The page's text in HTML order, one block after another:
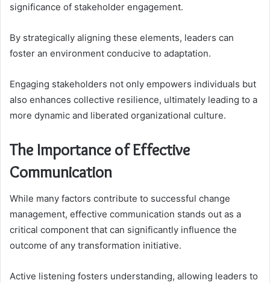
significance of stakeholder engagement.
By strategically aligning these elements, leaders can
foster an environment conducive to adaptation.
Engaging stakeholders not only empowers individuals but
also enhances collective resilience, ultimately leading to a
more dynamic and liberated organizational culture.
The Importance of Effective
Communication
While many factors contribute to successful change
management, effective communication stands out as a
critical component that can significantly influence the
outcome of any transformation initiative.
Active listening fosters understanding, allowing leaders to